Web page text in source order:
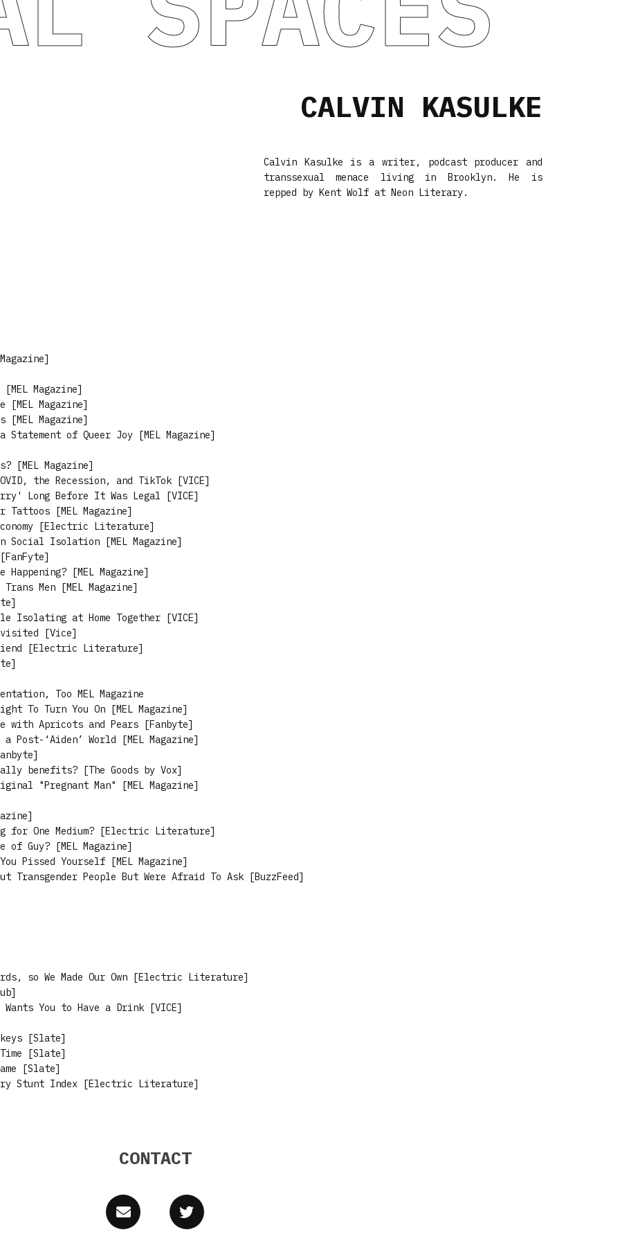
CALVIN KASULKE
Calvin Kasulke is a writer, podcast producer and
transsexual menace living in Brooklyn. He is
repped by Kent Wolf at Neon Literary.
Magazine]
Magazine]
[MEL Magazine]
Statement of Queer Joy [MEL Magazine]
[MEL Magazine]
the Recession, and TikTok [VICE]
Long Before It Was Legal [VICE]
[MEL Magazine]
[Electric Literature]
Social Isolation [MEL Magazine]
Happening? [MEL Magazine]
Men [MEL Magazine]
Isolating at Home Together [VICE]
[Vice]
[Electric Literature]
Too MEL Magazine
To Turn You On [MEL Magazine]
Apricots and Pears [Fanbyte]
a Post-‘Aiden’ World [MEL Magazine]
benefits? [The Goods by Vox]
"Pregnant Man" [MEL Magazine]
for One Medium? [Electric Literature]
Guy? [MEL Magazine]
Pissed Yourself [MEL Magazine]
Transgender People But Were Afraid To Ask [BuzzFeed]
so We Made Our Own [Electric Literature]
You to Have a Drink [VICE]
[Slate]
[Slate]
[Slate]
Stunt Index [Electric Literature]
CONTACT